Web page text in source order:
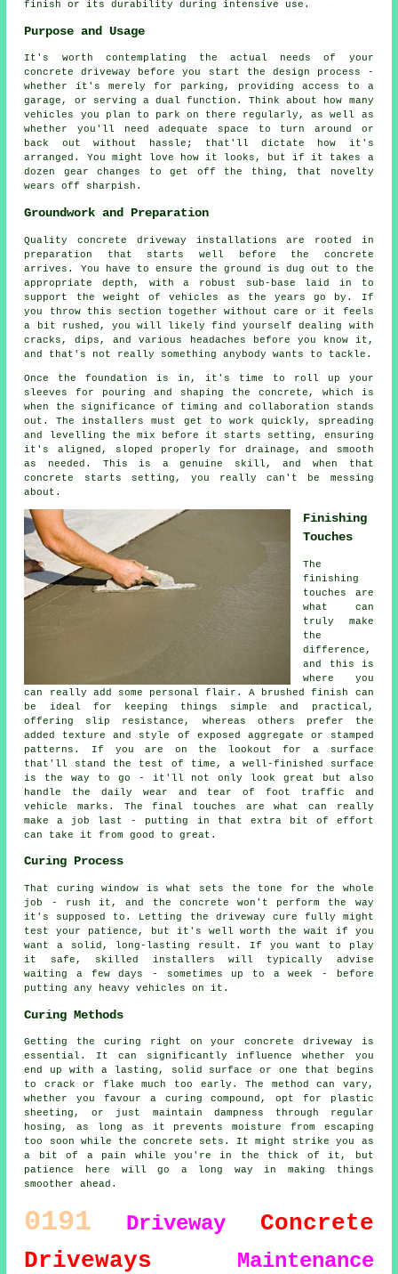
finish or its durability during intensive use.
Purpose and Usage
It's worth contemplating the actual needs of your
concrete driveway before you start the design process -
whether it's merely for parking, providing access to a
garage, or serving a dual function. Think about how many
vehicles you plan to park on there regularly, as well as
whether you'll need adequate space to turn around or
back out without hassle; that'll dictate how it's
arranged. You might love how it looks, but if it takes a
dozen gear changes to get off the thing, that novelty
wears off sharpish.
Groundwork and Preparation
Quality concrete driveway installations are rooted in
preparation that starts well before the concrete
arrives. You have to ensure the ground is dug out to the
appropriate depth, with a robust sub-base laid in to
support the weight of vehicles as the years go by. If
you throw this section together without care or it feels
a bit rushed, you will likely find yourself dealing with
cracks, dips, and various headaches before you know it,
and that's not really something anybody wants to tackle.
Once the foundation is in, it's time to roll up your
sleeves for pouring and shaping the concrete, which is
when the significance of timing and collaboration stands
out. The installers must get to work quickly, spreading
and levelling the mix before it starts setting, ensuring
it's aligned, sloped properly for drainage, and smooth
as needed. This is a genuine skill, and when that
concrete starts setting, you really can't be messing
about.
Finishing
Touches
The
finishing
touches are
what can
truly make
the
difference,
and this is
where you
can really add some personal flair. A brushed finish can
be ideal for keeping things simple and practical,
offering slip resistance, whereas others prefer the
added texture and style of exposed aggregate or stamped
patterns. If you are on the lookout for a surface
that'll stand the test of time, a well-finished surface
is the way to go - it'll not only look great but also
handle the daily wear and tear of foot traffic and
vehicle marks. The final touches are what can really
make a job last - putting in that extra bit of effort
can take it from good to great.
Curing Process
That curing window is what sets the tone for the whole
job - rush it, and the concrete won't perform the way
it's supposed to. Letting the driveway cure fully might
test your patience, but it's well worth the wait if you
want a solid, long-lasting result. If you want to play
it safe, skilled installers will typically advise
waiting a few days - sometimes up to a week - before
putting any heavy vehicles on it.
Curing Methods
Getting the curing right on your concrete driveway is
essential. It can significantly influence whether you
end up with a lasting, solid surface or one that begins
to crack or flake much too early. The method can vary,
whether you favour a curing compound, opt for plastic
sheeting, or just maintain dampness through regular
hosing, as long as it prevents moisture from escaping
too soon while the concrete sets. It might strike you as
a bit of a pain while you're in the thick of it, but
patience here will go a long way in making things
smoother ahead.
0191 Driveway
Concrete
Driveways
Maintenance